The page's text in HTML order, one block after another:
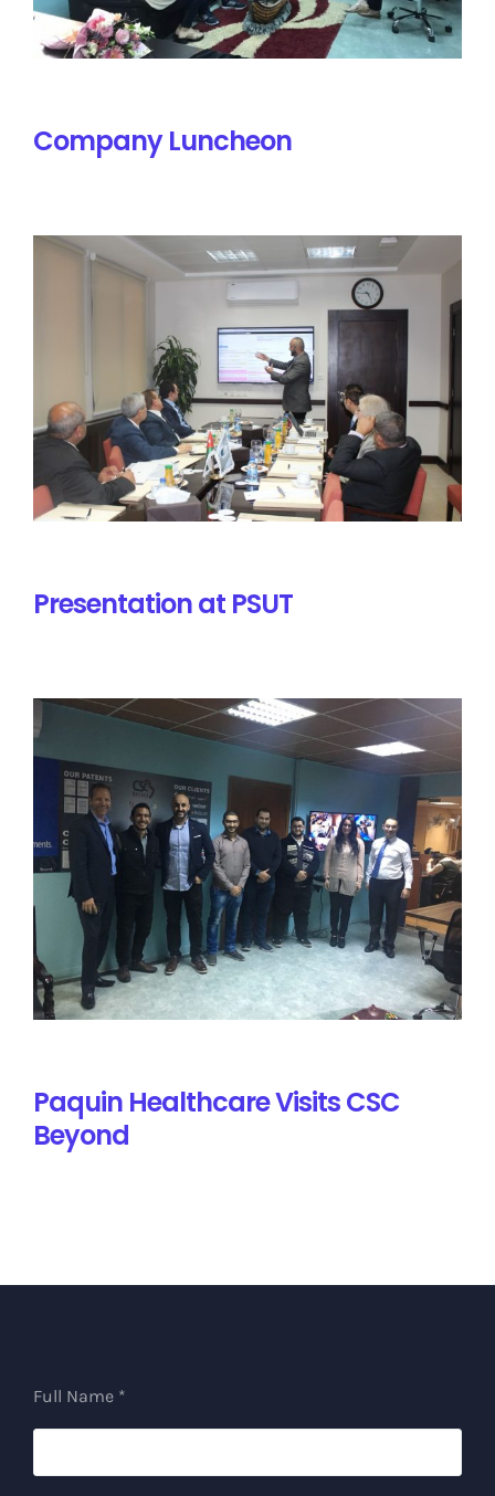
Company Luncheon
Presentation at PSUT
Paquin Healthcare Visits CSC
Beyond
Full Name *